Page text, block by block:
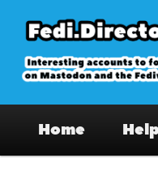
primary
content
on Mastodon
Home